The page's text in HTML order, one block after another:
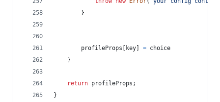
}
profileProps key = choice
}
return profileProps ;
}